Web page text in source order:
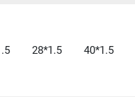
28*1.5 40*1.5